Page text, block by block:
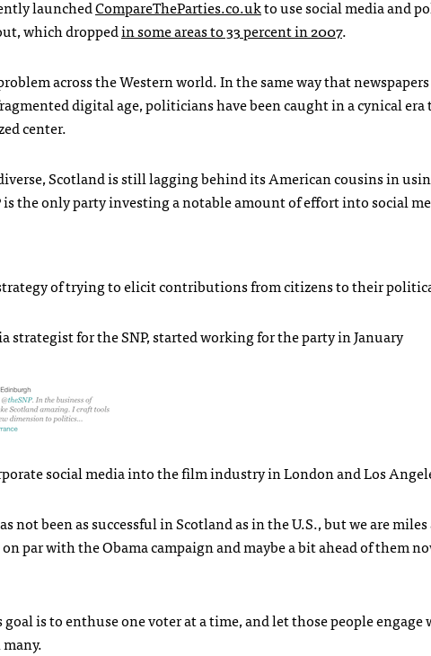
launchedCompareTheParties.co.ukto use social media and
which droppedin some areas to 33 percent in 2007.
across the Western world. In the same way that
digital age, politicians have been caught in a cynical
center.
Scotland is still lagging behind its American cousins in
is the only party investing a notable amount of effort into social
of trying to elicit contributions from citizens to their
strategist for theSNP, started working for the party in January
social media into the film industry in London and Los
not been as successful in Scotland as in the U.S., but we are
on par with the Obama campaign and maybe a bit ahead of them
goal is to enthuse one voter at a time, and let those people